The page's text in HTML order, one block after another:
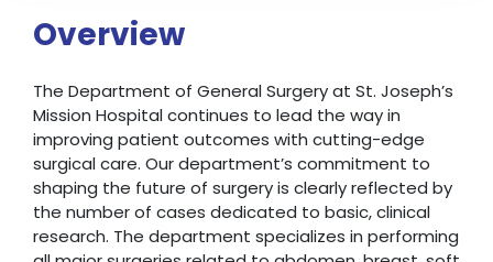
Overview
The Department of General Surgery at St. Joseph’s
Mission Hospital continues to lead the way in
improving patient outcomes with cutting-edge
surgical care. Our department’s commitment to
shaping the future of surgery is clearly reflected by
the number of cases dedicated to basic, clinical
research. The department specializes in performing